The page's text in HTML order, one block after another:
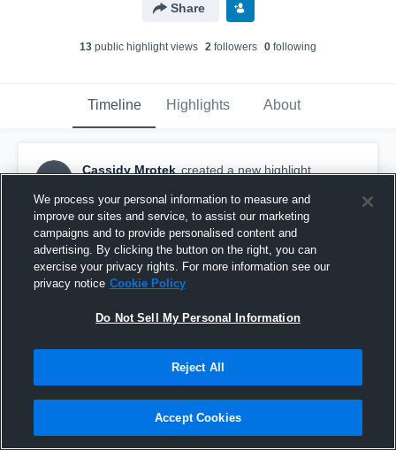
Share
13 public highlight views 2 followers 0 following
Timeline Highlights About
CM
Cassidy Mrotek created a new highlight.
UWSP Volleyball
We process your personal information to measure and
improve our sites and service, to assist our marketing
campaigns and to provide personalised content and
advertising. By clicking the button on the right, you can
exercise your privacy rights. For more information see our
privacy notice Cookie Policy
Do Not Sell My Personal Information
Reject All
Accept Cookies